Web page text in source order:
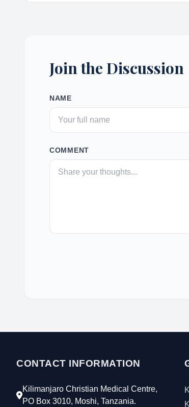
Join the Discussion
NAME
COMMENT
CONTACT INFORMATION
Kilimanjaro Christian Medical Centre,
PO Box 3010, Moshi, Tanzania.